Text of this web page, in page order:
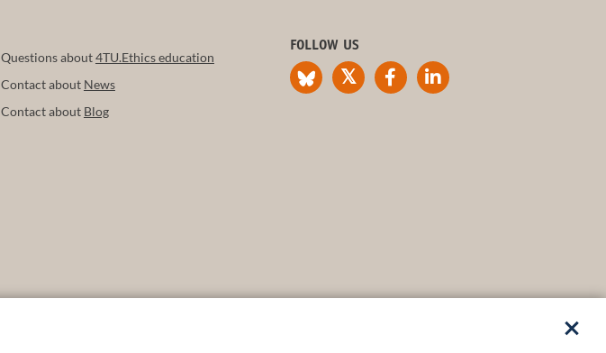
Questions about4TU.Ethics education
Contact about News
Contact about Blog
FOLLOW US